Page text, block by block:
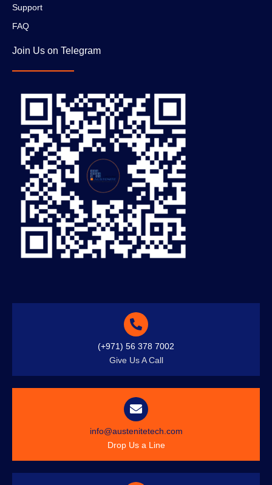
Support
FAQ
Join Us on Telegram
(+971) 56 378 7002
Give Us A Call
info@austenitetech.com
Drop Us a Line